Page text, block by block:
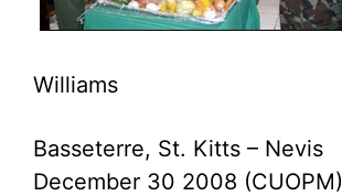
Williams
Basseterre, St. Kitts – Nevis
December 30 2008 (CUOPM)